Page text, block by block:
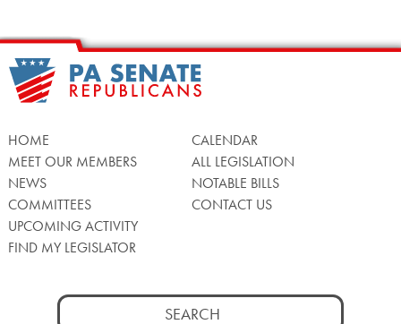
HOME
MEET OUR MEMBERS
NEWS
COMMITTEES
UPCOMING ACTIVITY
FIND MY LEGISLATOR
CALENDAR
ALL LEGISLATION
NOTABLE BILLS
CONTACT US
Search